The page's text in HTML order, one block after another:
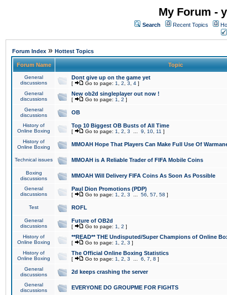
My Forum -
Search Recent Topics
Forum Index » Hottest Topics
Forum Name Topic
General
discussions
Dont give up on the game yet
[ Go to page: 1 2 3 4 ]
General
discussions
New ob2d singleplayer out now !
[ Go to page: 1 2 ]
General
discussions
OB
History of
Online Boxing
Top 10 Biggest OB Busts of All Time
[ Go to page: 1 2 3 9 10 11 ]
History of
Online Boxing
MMOAH Hope That Players Can Make Full Use Of
Technical issues MMOAH is A Reliable Trader of FIFA Mobile Coins
Boxing
discussions
MMOAH Will Delivery FIFA Coins As Soon As Possible
General
discussions
Paul Dion Promotions (PDP)
[ Go to page: 1 2 3 56 57 58 ]
Test ROFL
General
discussions
Future of OB2d
[ Go to page: 1 2 ]
History of
Online Boxing
**READ** THE Undisputed/Super Champions of Online
[ Go to page: 1 2 3 ]
History of
Online Boxing
The Official Online Boxing Statistics
[ Go to page: 1 2 3 6 7 8 ]
General
discussions
2d keeps crashing the server
General
discussions
EVERYONE DO GROUPME FOR FIGHTS